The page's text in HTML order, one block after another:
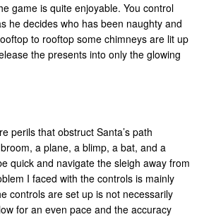
game is quite enjoyable. You control
he decides who has been naughty and
to rooftop some chimneys are lit up
the presents into only the glowing
perils that obstruct Santa’s path
a plane, a blimp, a bat, and a
quick and navigate the sleigh away from
I faced with the controls is mainly
controls are set up is not necessarily
for an even pace and the accuracy